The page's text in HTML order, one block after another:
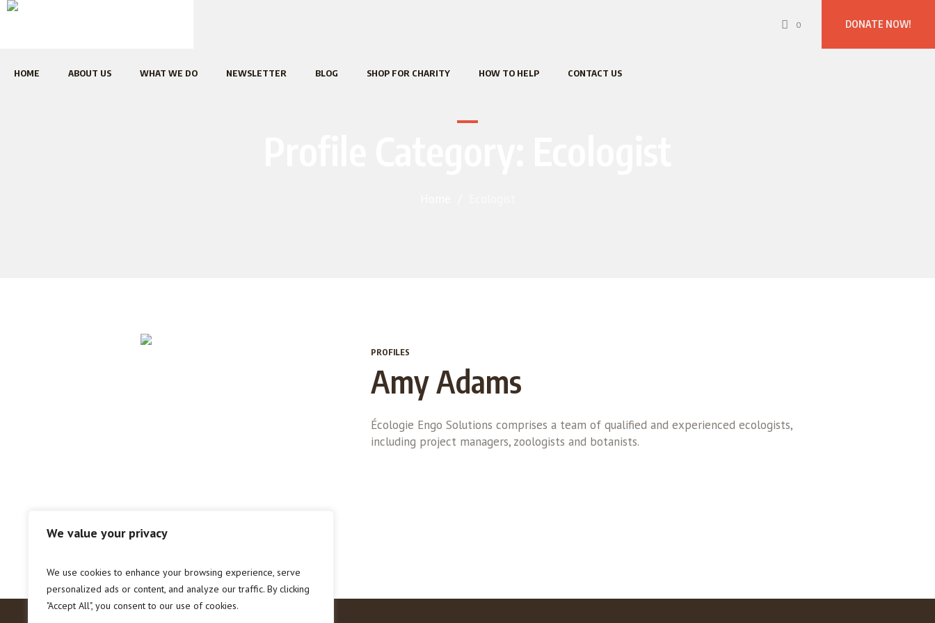
We value your privacy
We use cookies to enhance your browsing experience, serve
personalized ads or content, and analyze our traffic. By clicking
"Accept All", you consent to our use of cookies.
DONATE NOW!
0
HOME ABOUT US WHAT WE DO NEWSLETTER BLOG SHOP FOR CHARITY HOW TO HELP CONTACT US
PROFILES
Amy Adams
Écologie Engo Solutions comprises a team of qualified and experienced ecologists,
including project managers, zoologists and botanists.